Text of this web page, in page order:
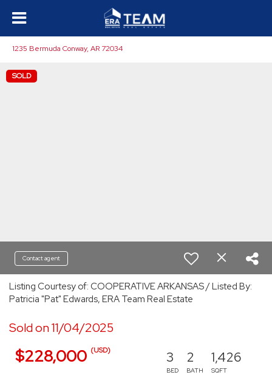
1235 Bermuda Conway, AR 72034
SOLD
Contact agent
Listing Courtesy of: COOPERATIVE ARKANSAS / Listed By:
Patricia "Pat" Edwards, ERA Team Real Estate
Sold on 11/04/2025
$228,000 (USD) 3
BED
2
BATH
1,426
SQFT